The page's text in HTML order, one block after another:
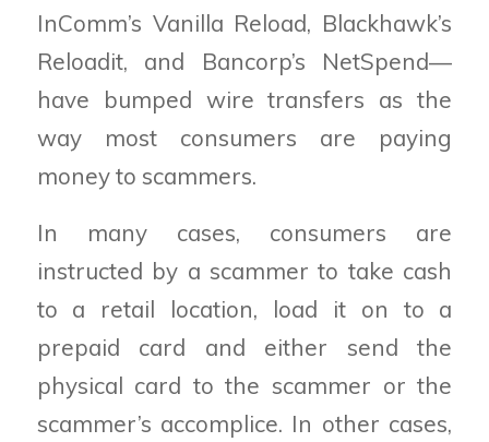
InComm’s Vanilla Reload, Blackhawk’s
Reloadit, and Bancorp’s NetSpend—
have bumped wire transfers as the
way most consumers are paying
money to scammers.
In many cases, consumers are
instructed by a scammer to take cash
to a retail location, load it on to a
prepaid card and either send the
physical card to the scammer or the
scammer’s accomplice. In other cases,